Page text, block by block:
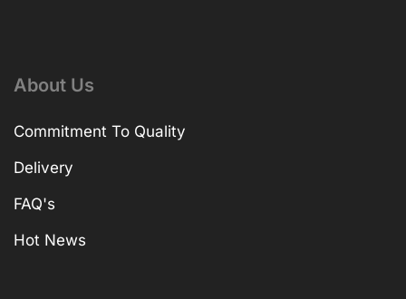
About Us
Commitment To Quality
Delivery
FAQ's
Hot News